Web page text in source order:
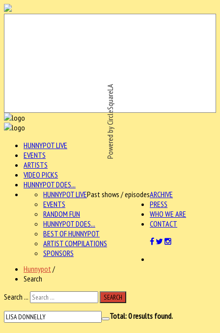
Powered by CircleSquareLA
HUNNYPOT LIVE
EVENTS
ARTISTS
VIDEO PICKS
HUNNYPOT DOES...
ARCHIVE
HUNNYPOT LIVEPast shows / episodes
EVENTS
RANDOM FUN
HUNNYPOT DOES...
BEST OF HUNNYPOT
ARTIST COMPILATIONS
SPONSORS
PRESS
WHO WE ARE
CONTACT
Hunnypot /
Search
Search ...
SEARCH
Total:0results found.